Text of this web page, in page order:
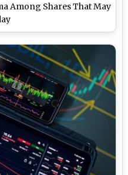
Among Shares That May